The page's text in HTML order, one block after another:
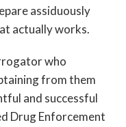
assiduously
actually works.
who
from them
and successful
Drug Enforcement